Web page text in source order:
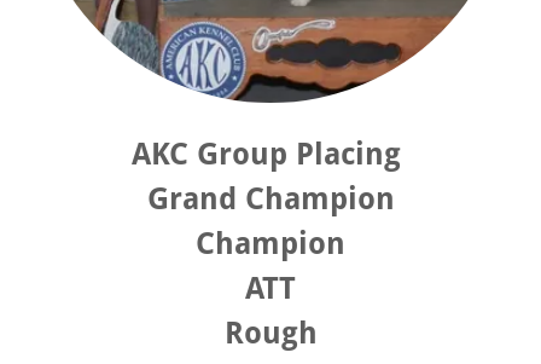
AKC Group Placing
Grand Champion
Champion
ATT
Rough